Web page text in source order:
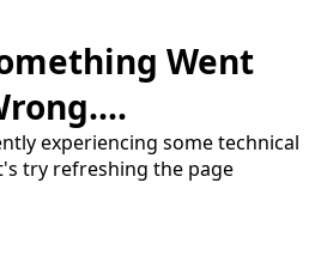
Went
experiencing some technical
try refreshing the page